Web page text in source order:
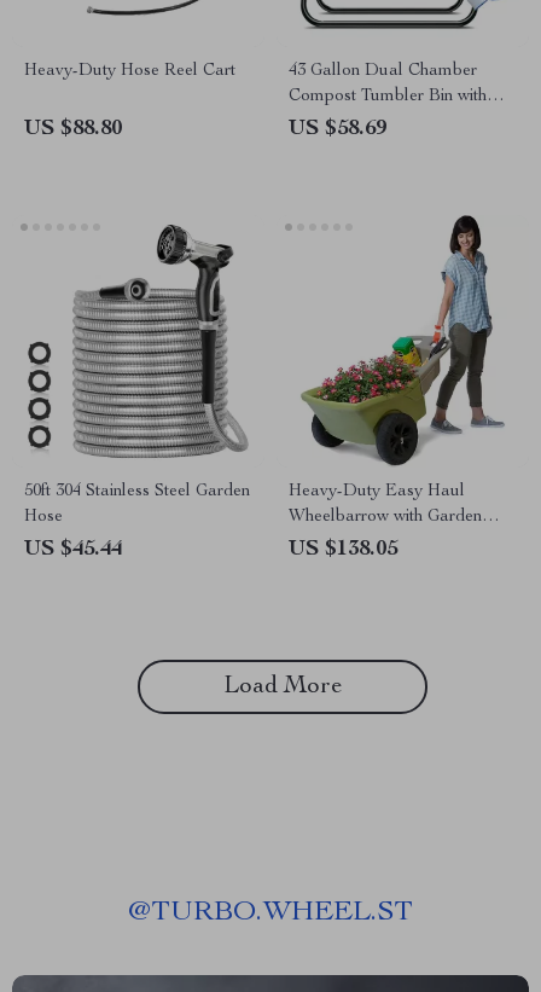
Heavy-Duty Hose Reel Cart
US $88.80
43 Gallon Dual Chamber
Compost Tumbler Bin with
Gardening Gloves
US $58.69
50ft 304 Stainless Steel Garden
Hose
US $45.44
Heavy-Duty Easy Haul
Wheelbarrow with Garden
Tool Tray
US $138.05
Load More
@TURBO.WHEEL.ST